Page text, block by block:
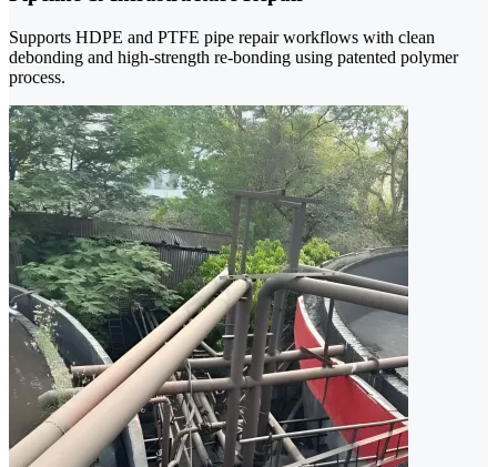
Supports HDPE and PTFE pipe repair workflows with clean
debonding and high-strength re-bonding using patented polymer
process.